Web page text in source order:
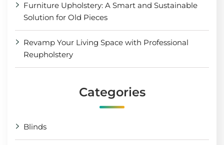
Furniture Upholstery: A Smart and Sustainable
Solution for Old Pieces
Revamp Your Living Space with Professional
Reupholstery
Categories
Blinds